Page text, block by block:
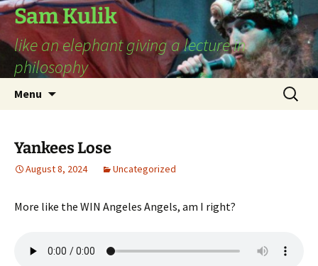
Sam Kulik
like an elephant giving a lecture in
philosophy
Menu
Search
for:
Yankees Lose
August 8, 2024 Uncategorized
More like the WIN Angeles Angels, am I right?